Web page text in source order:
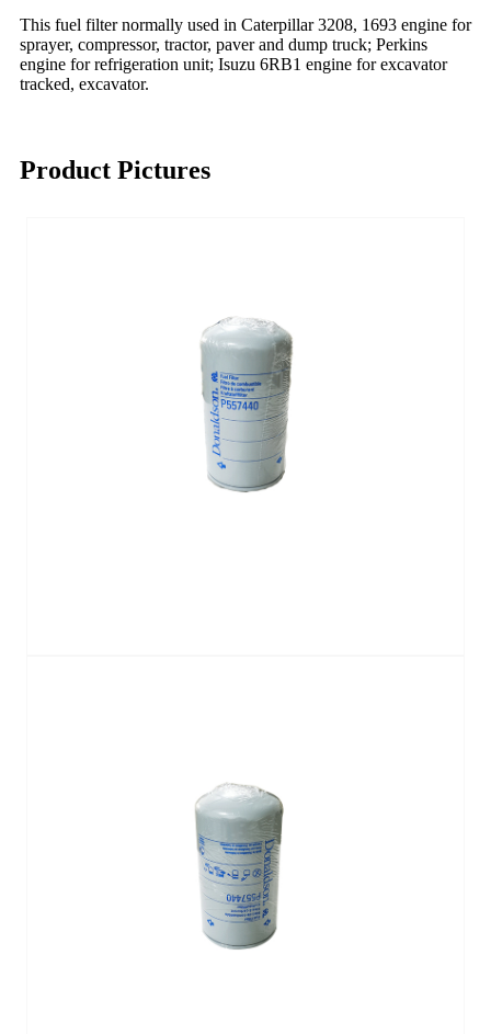
This fuel filter normally used in Caterpillar 3208, 1693 engine for
sprayer, compressor, tractor, paver and dump truck; Perkins
engine for refrigeration unit; Isuzu 6RB1 engine for excavator
tracked, excavator.
Product Pictures